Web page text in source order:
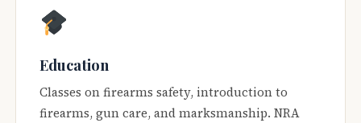
Education
Classes on firearms safety, introduction to
firearms, gun care, and marksmanship. NRA